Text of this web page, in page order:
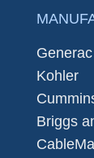
Kohler
Briggs